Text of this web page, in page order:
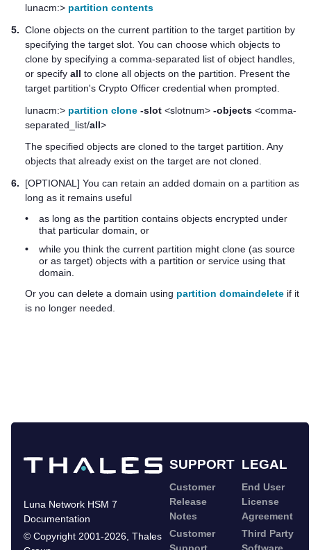
lunacm:> partition contents
5. Clone objects on the current partition to the target partition by
specifying the target slot. You can choose which objects to
clone by specifying a comma-separated list of object handles,
or specify all to clone all objects on the partition. Present the
target partition's Crypto Officer credential when prompted.
lunacm:> partition clone -slot <slotnum> -objects <comma-
separated_list/all>
The specified objects are cloned to the target partition. Any
objects that already exist on the target are not cloned.
6.
[OPTIONAL] You can retain an added domain on a partition as
long as it remains useful
•
as long as the partition contains objects encrypted under
that particular domain, or
•
while you think the current partition might clone (as source
or as target) objects with a partition or service using that
domain.
Or you can delete a domain using partition domaindelete if it
is no longer needed.
SUPPORT LEGAL
Luna Network HSM 7
Documentation
© Copyright 2001-2026, Thales
Customer
Release
Notes
Customer
End User
License
Agreement
Third Party